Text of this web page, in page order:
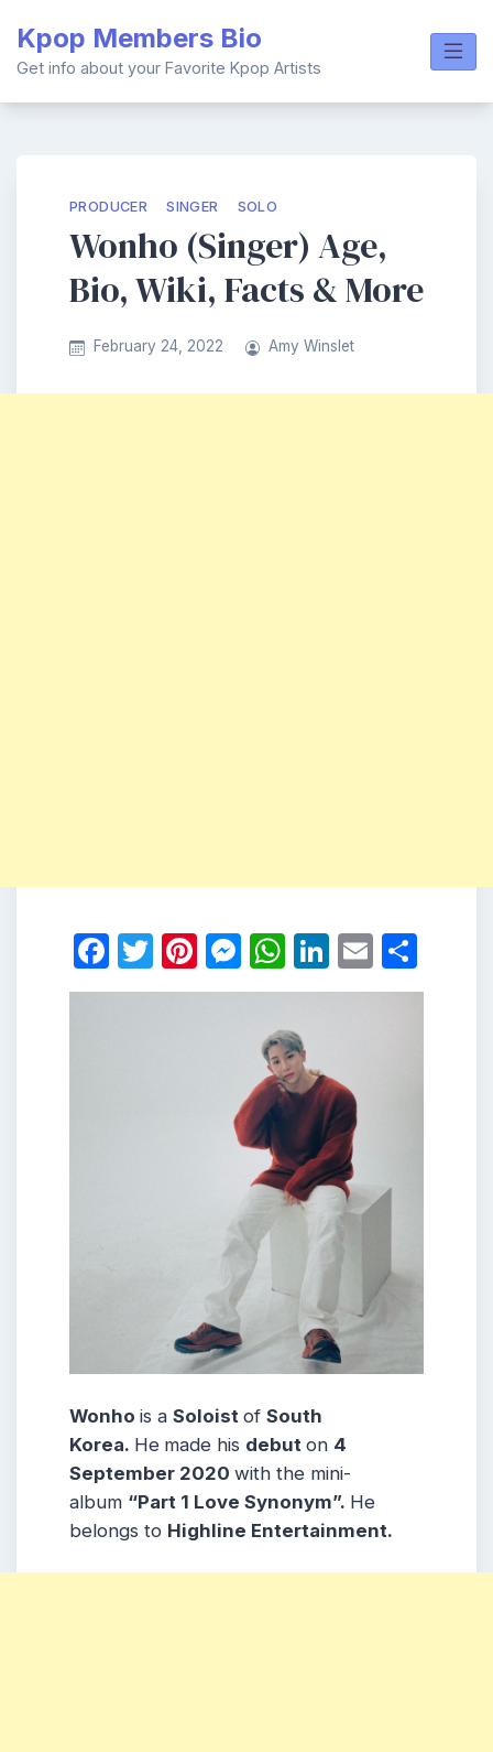
content
Kpop Members Bio
Get info about your Favorite Kpop Artists
PRODUCER SINGER SOLO
Wonho (Singer) Age,
Bio, Wiki, Facts & More
February 24, 2022 Amy Winslet
Facebook
Twitter
Pinterest
Messenger
WhatsApp
LinkedIn
Email
Wonho is a Soloist of South
Korea. He made his debut on 4
September 2020 with the mini-
album “Part 1 Love Synonym”. He
belongs to Highline Entertainment.